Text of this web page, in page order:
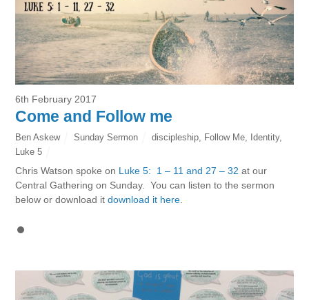
6th February 2017
Come and Follow me
Ben Askew Sunday Sermon discipleship, Follow Me, Identity,
Luke 5
Chris Watson spoke on Luke 5: 1 – 11 and 27 – 32 at our
Central Gathering on Sunday. You can listen to the sermon
below or download itdownload it here